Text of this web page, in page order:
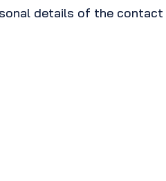
details of the